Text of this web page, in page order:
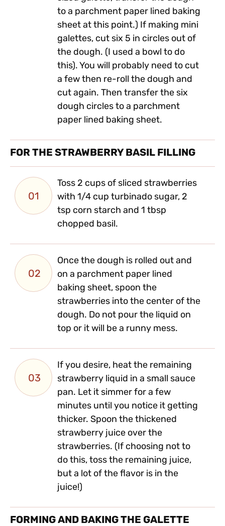
to a parchment paper lined baking
sheet at this point.) If making mini
galettes, cut six 5 in circles out of
the dough. (I used a bowl to do
this). You will probably need to cut
a few then re-roll the dough and
cut again. Then transfer the six
dough circles to a parchment
paper lined baking sheet.
FOR THE STRAWBERRY BASIL FILLING
01
Toss 2 cups of sliced strawberries
with 1/4 cup turbinado sugar, 2
tsp corn starch and 1 tbsp
chopped basil.
02
Once the dough is rolled out and
on a parchment paper lined
baking sheet, spoon the
strawberries into the center of the
dough. Do not pour the liquid on
top or it will be a runny mess.
03
If you desire, heat the remaining
strawberry liquid in a small sauce
pan. Let it simmer for a few
minutes until you notice it getting
thicker. Spoon the thickened
strawberry juice over the
strawberries. (If choosing not to
do this, toss the remaining juice,
but a lot of the flavor is in the
juice!)
FORMING AND BAKING THE GALETTE